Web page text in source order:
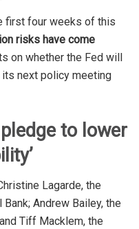
first four weeks of this
risks have come
on whether the Fed will
next policy meeting
to lower
Lagarde, the
Andrew Bailey, the
Tiff Macklem, the